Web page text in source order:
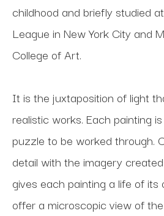
childhood and briefly studied
League in New York City and
College of Art.
It is the juxtaposition of light
realistic works. Each painting
puzzle to be worked through.
detail with the imagery
gives each painting a life of its
offer a microscopic view of